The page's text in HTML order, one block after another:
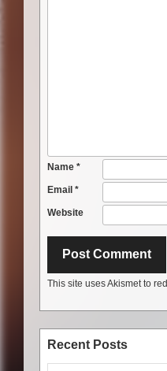
Name *
Email *
Website
This site uses Akismet to
Recent Posts